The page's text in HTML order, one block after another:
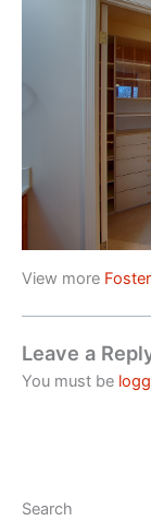
View more
Leave a
You must be
Search